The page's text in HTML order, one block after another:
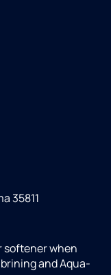
35811
softener when
and Aqua-